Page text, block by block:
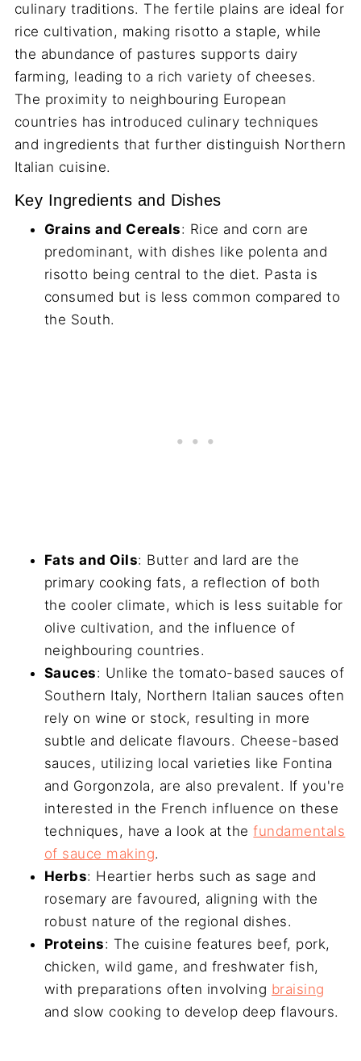
culinary traditions. The fertile plains are ideal for
rice cultivation, making risotto a staple, while
the abundance of pastures supports dairy
farming, leading to a rich variety of cheeses.
The proximity to neighbouring European
countries has introduced culinary techniques
and ingredients that further distinguish Northern
Italian cuisine.
Key Ingredients and Dishes
Grains and Cereals: Rice and corn are
predominant, with dishes like polenta and
risotto being central to the diet. Pasta is
consumed but is less common compared to
the South.
Fats and Oils: Butter and lard are the
primary cooking fats, a reflection of both
the cooler climate, which is less suitable for
olive cultivation, and the influence of
neighbouring countries.
Sauces: Unlike the tomato-based sauces of
Southern Italy, Northern Italian sauces often
rely on wine or stock, resulting in more
subtle and delicate flavours. Cheese-based
sauces, utilizing local varieties like Fontina
and Gorgonzola, are also prevalent. If you're
interested in the French influence on these
techniques, have a look at thefundamentals
of sauce making.
Herbs: Heartier herbs such as sage and
rosemary are favoured, aligning with the
robust nature of the regional dishes.
Proteins: The cuisine features beef, pork,
chicken, wild game, and freshwater fish,
with preparations often involving braising
and slow cooking to develop deep flavours.